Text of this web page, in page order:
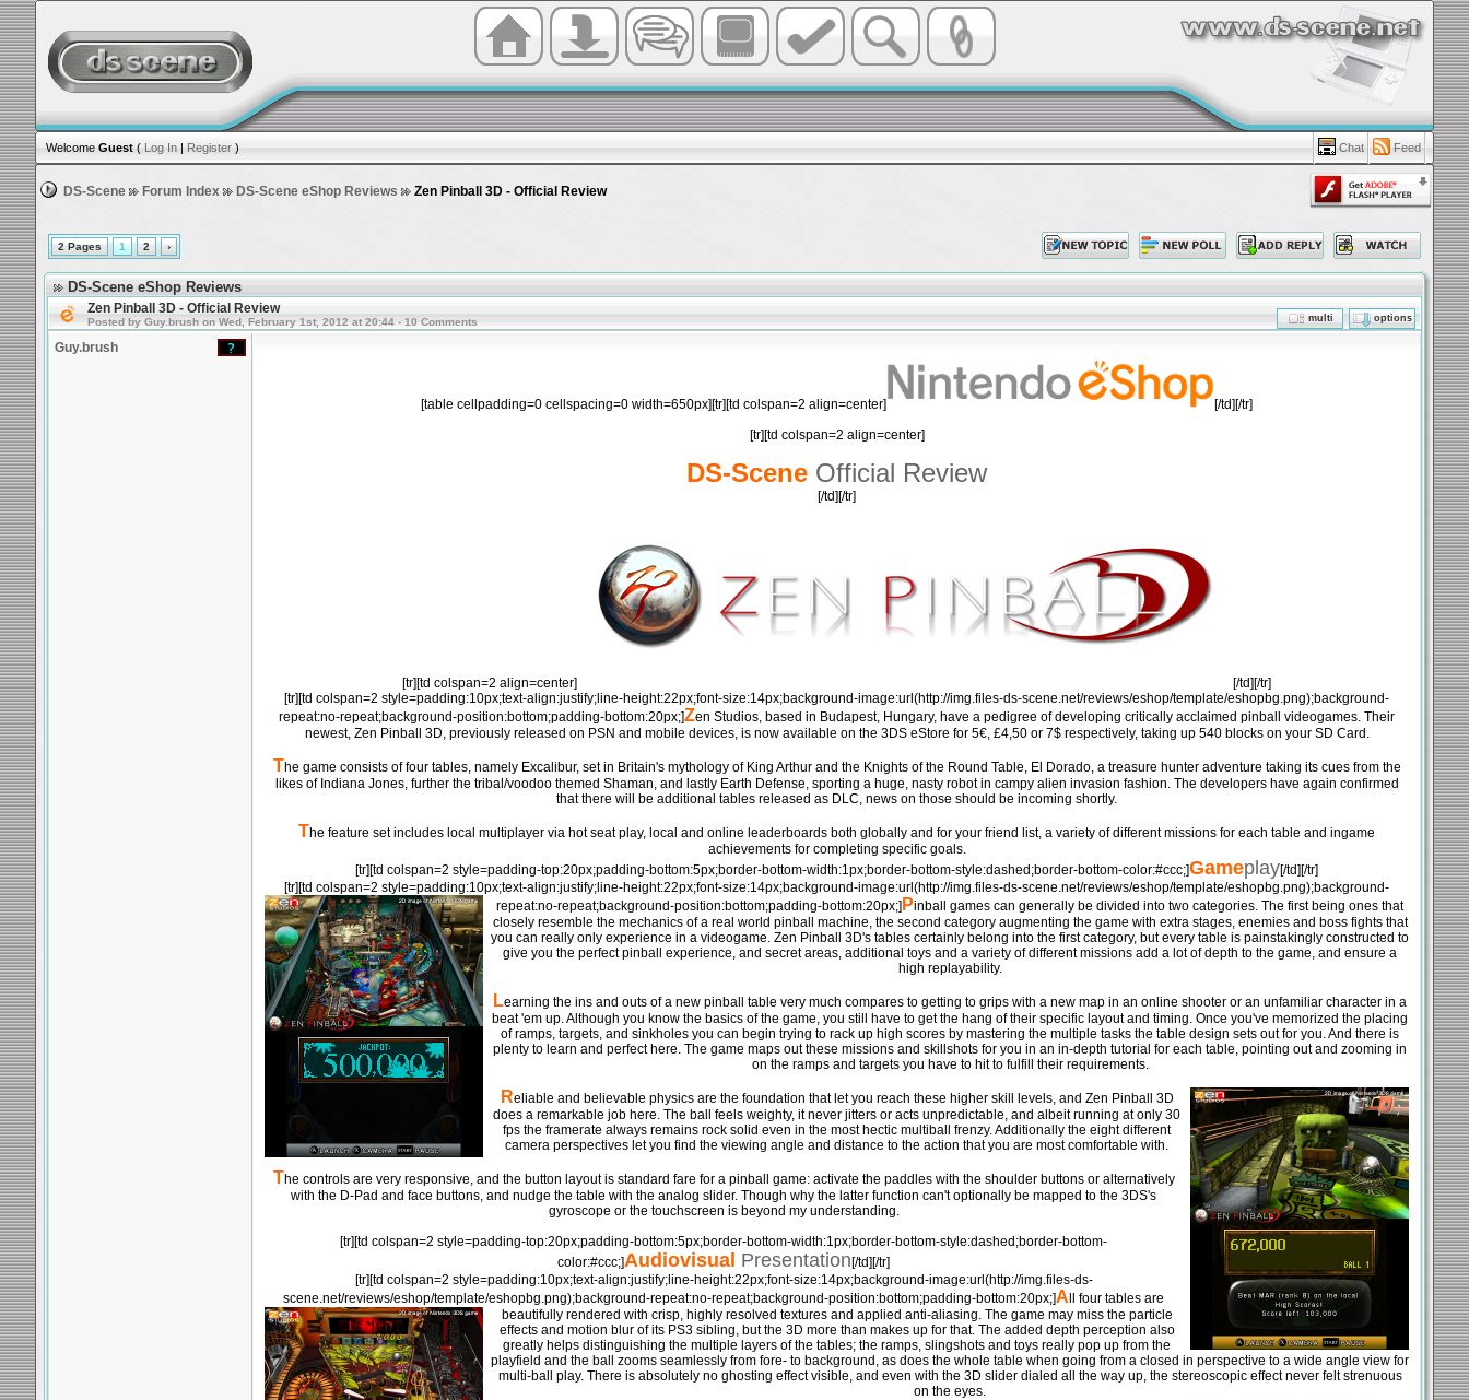
Welcome Guest ( Log In | Register ) Chat Feed
DS-Scene Forum Index DS-Scene eShop Reviews Zen Pinball 3D - Official Review
2 Pages 1 2 ›
DS-Scene eShop Reviews
Zen Pinball 3D - Official Review
Posted by Guy.brush on Wed, February 1st, 2012 at 20:44 - 10 Comments multi options
Guy.brush
[table cellpadding=0 cellspacing=0 width=650px][tr][td colspan=2 align=center]
[/td][/tr]
[tr][td colspan=2 align=center]
DS-Scene Official Review
[/td][/tr]
[tr][td colspan=2 align=center]
[/td][/tr]
[tr][td colspan=2 style=padding:10px;text-align:justify;line-height:22px;font-size:14px;background-image:url(http://img.files-ds-scene.net/reviews/eshop/template/eshopbg.png);background-
repeat:no-repeat;background-position:bottom;padding-bottom:20px;]Zen Studios, based in Budapest, Hungary, have a pedigree of developing critically acclaimed pinball videogames. Their
newest, Zen Pinball 3D, previously released on PSN and mobile devices, is now available on the 3DS eStore for 5€, £4,50 or 7$ respectively, taking up 540 blocks on your SD Card.
The game consists of four tables, namely Excalibur, set in Britain's mythology of King Arthur and the Knights of the Round Table, El Dorado, a treasure hunter adventure taking its cues from the
likes of Indiana Jones, further the tribal/voodoo themed Shaman, and lastly Earth Defense, sporting a huge, nasty robot in campy alien invasion fashion. The developers have again confirmed
that there will be additional tables released as DLC, news on those should be incoming shortly.
The feature set includes local multiplayer via hot seat play, local and online leaderboards both globally and for your friend list, a variety of different missions for each table and ingame
achievements for completing specific goals.
[tr][td colspan=2 style=padding-top:20px;padding-bottom:5px;border-bottom-width:1px;border-bottom-style:dashed;border-bottom-color:#ccc;]Gameplay[/td][/tr]
[tr][td colspan=2 style=padding:10px;text-align:justify;line-height:22px;font-size:14px;background-image:url(http://img.files-ds-scene.net/reviews/eshop/template/eshopbg.png);background-
repeat:no-repeat;background-position:bottom;padding-bottom:20px;] Pinball games can generally be divided into two categories. The first being ones that
closely resemble the mechanics of a real world pinball machine, the second category augmenting the game with extra stages, enemies and boss fights that
you can really only experience in a videogame. Zen Pinball 3D's tables certainly belong into the first category, but every table is painstakingly constructed to
give you the perfect pinball experience, and secret areas, additional toys and a variety of different missions add a lot of depth to the game, and ensure a
high replayability.
Learning the ins and outs of a new pinball table very much compares to getting to grips with a new map in an online shooter or an unfamiliar character in a
beat 'em up. Although you know the basics of the game, you still have to get the hang of their specific layout and timing. Once you've memorized the placing
of ramps, targets, and sinkholes you can begin trying to rack up high scores by mastering the multiple tasks the table design sets out for you. And there is
plenty to learn and perfect here. The game maps out these missions and skillshots for you in an in-depth tutorial for each table, pointing out and zooming in
on the ramps and targets you have to hit to fulfill their requirements.
Reliable and believable physics are the foundation that let you reach these higher skill levels, and Zen Pinball 3D
does a remarkable job here. The ball feels weighty, it never jitters or acts unpredictable, and albeit running at only 30
fps the framerate always remains rock solid even in the most hectic multiball frenzy. Additionally the eight different
camera perspectives let you find the viewing angle and distance to the action that you are most comfortable with.
The controls are very responsive, and the button layout is standard fare for a pinball game: activate the paddles with the shoulder buttons or alternatively
with the D-Pad and face buttons, and nudge the table with the analog slider. Though why the latter function can't optionally be mapped to the 3DS's
gyroscope or the touchscreen is beyond my understanding.
[tr][td colspan=2 style=padding-top:20px;padding-bottom:5px;border-bottom-width:1px;border-bottom-style:dashed;border-bottom-
color:#ccc;]Audiovisual Presentation[/td][/tr]
[tr][td colspan=2 style=padding:10px;text-align:justify;line-height:22px;font-size:14px;background-image:url(http://img.files-ds-
scene.net/reviews/eshop/template/eshopbg.png);background-repeat:no-repeat;background-position:bottom;padding-bottom:20px;]A ll four tables are
beautifully rendered with crisp, highly resolved textures and applied anti-aliasing. The game may miss the particle
effects and motion blur of its PS3 sibling, but the 3D more than makes up for that. The added depth perception also
greatly helps distinguishing the multiple layers of the tables; the ramps, slingshots and toys really pop up from the
playfield and the ball zooms seamlessly from fore- to background, as does the whole table when going from a closed in perspective to a wide angle view for
multi-ball play. There is absolutely no ghosting effect visible, and even with the 3D slider dialed all the way up, the stereoscopic effect never felt strenuous
on the eyes.